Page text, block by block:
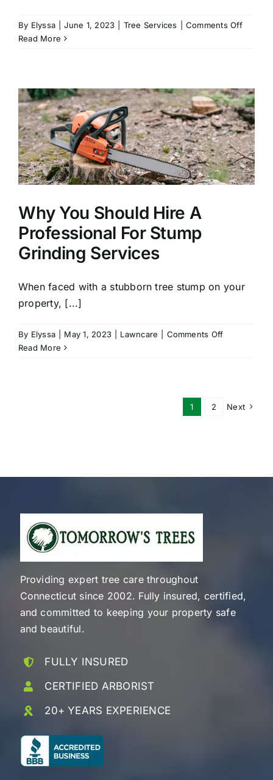
By Elyssa June 1, 2023 Tree Services Comments Offon
Plant
In
the
Read More
Why You Should Hire A
Professional For Stump
Grinding Services
When faced with a stubborn tree stump on your
property, [...]
By Elyssa May 1, 2023 Lawncare Comments Offon
Read More
1 2 Next
Providing expert tree care throughout
Connecticut since 2002. Fully insured, certified,
and committed to keeping your property safe
and beautiful.
FULLY INSURED
CERTIFIED ARBORIST
20+ YEARS EXPERIENCE